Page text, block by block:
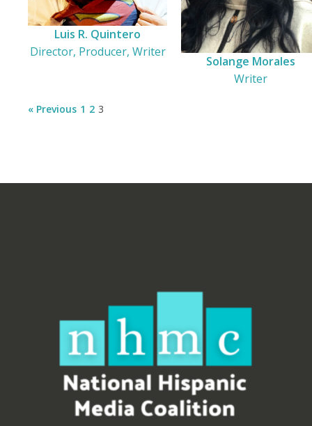
Luis R. Quintero
Director, Producer, Writer
Solange Morales
Writer
« Previous 1 2 3